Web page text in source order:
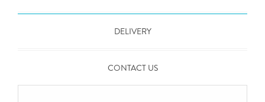
DELIVERY
CONTACT US